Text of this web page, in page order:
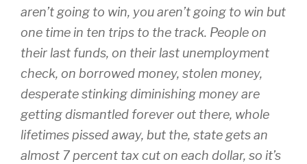
aren’t going to win, you aren’t going to win but
one time in ten trips to the track. People on
their last funds, on their last unemployment
check, on borrowed money, stolen money,
desperate stinking diminishing money are
getting dismantled forever out there, whole
lifetimes pissed away, but the, state gets an
almost 7 percent tax cut on each dollar, so it’s